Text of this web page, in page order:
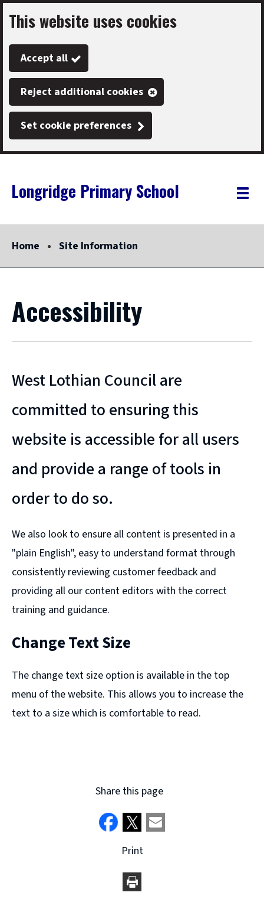
Skip
to
main
content
This website uses cookies
Accept all
Reject additional cookies
Set cookie preferences
Link
"
Longridge Primary School
"
Toggle
Home Site Information
Accessibility
West Lothian Council are
committed to ensuring this
website is accessible for all users
and provide a range of tools in
order to do so.
We also look to ensure all content is presented in a
"plain English", easy to understand format through
consistently reviewing customer feedback and
providing all our content editors with the correct
training and guidance.
Change Text Size
The change text size option is available in the top
menu of the website. This allows you to increase the
text to a size which is comfortable to read.
Share this page
Print